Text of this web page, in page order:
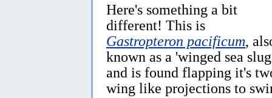
Here's something a bit
different! This is
Gastropteron pacificum,
known as a 'winged sea
and is found flapping it's
wing like projections to